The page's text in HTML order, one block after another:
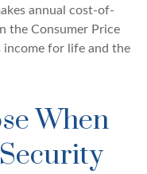
annual cost-of-
the Consumer Price
income for life and the
When